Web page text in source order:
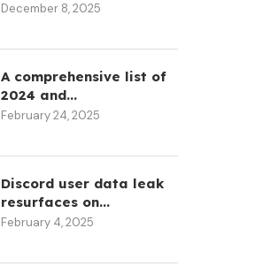
December 8, 2025
A comprehensive list of
2024 and...
February 24, 2025
Discord user data leak
resurfaces on...
February 4, 2025